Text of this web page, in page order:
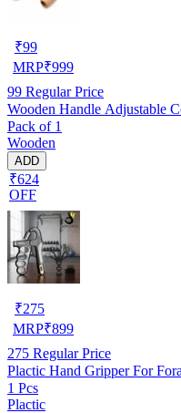
₹99
MRP₹999
99 Regular Price
Wooden Handle Adjustable
Pack of 1
Wooden
ADD
₹624
OFF
₹275
MRP₹899
275 Regular Price
Plactic Hand Gripper For
1 Pcs
Plactic